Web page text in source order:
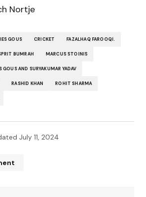
Nortje
GOUS CRICKET FAZALHAQ FAROOQI.
BUMRAH MARCUS STOINIS
AND SURYAKUMAR YADAV
RASHID KHAN ROHIT SHARMA
July 11, 2024